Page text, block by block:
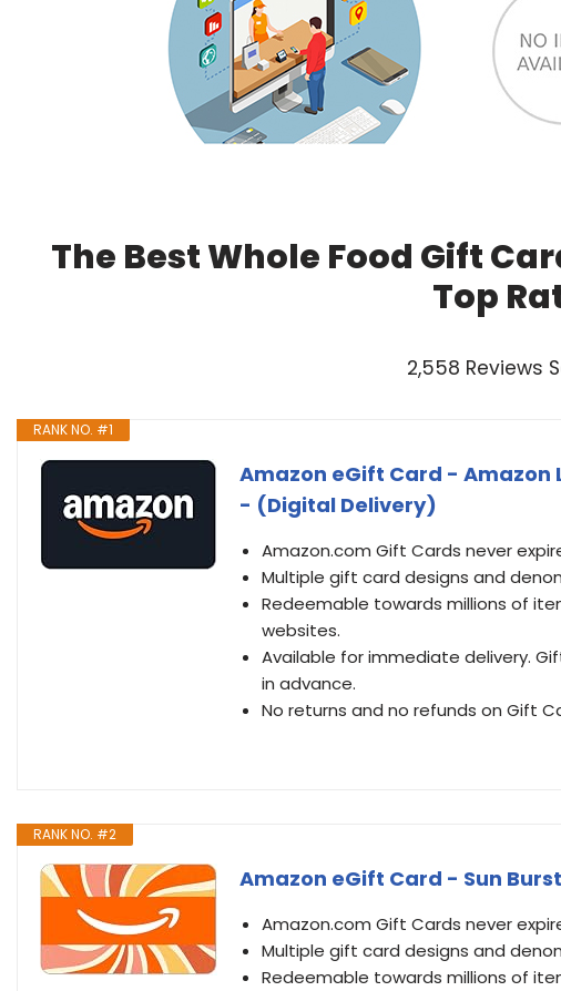
The Best Whole Food Gift
Top
2,558 Reviews
RANK NO. #1
Amazon eGift Card - Amazon
- (Digital Delivery)
Amazon.com Gift Cards never
Multiple gift card designs and
Redeemable towards millions of
websites.
Available for immediate delivery.
in advance.
No returns and no refunds on Gift
RANK NO. #2
Amazon eGift Card - Sun
Amazon.com Gift Cards never
Multiple gift card designs and
Redeemable towards millions of